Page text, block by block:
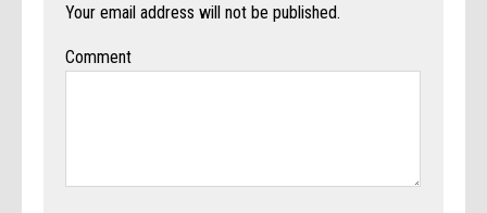
Your email address will not be published.
Comment